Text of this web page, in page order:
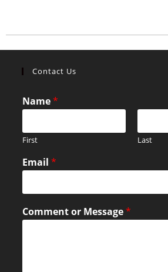
Contact Us
Name*
First Last
Email*
Comment or Message*